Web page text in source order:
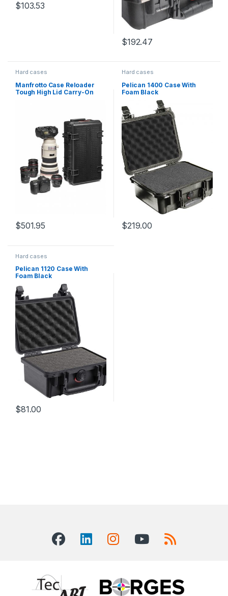
$103.53
$192.47
Hard cases
Manfrotto Case Reloader
Tough High Lid Carry-On
$501.95
Hard cases
Pelican 1400 Case With
Foam Black
$219.00
Hard cases
Pelican 1120 Case With
Foam Black
$81.00